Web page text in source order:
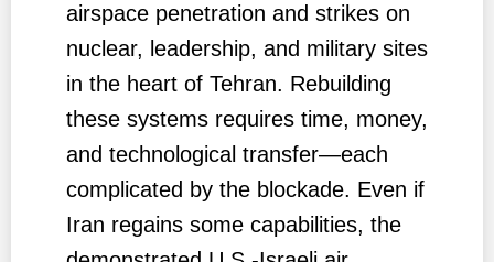
airspace penetration and strikes on
nuclear, leadership, and military sites
in the heart of Tehran. Rebuilding
these systems requires time, money,
and technological transfer—each
complicated by the blockade. Even if
Iran regains some capabilities, the